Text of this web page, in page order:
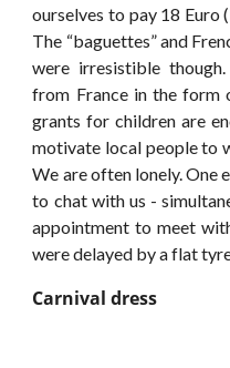
ourselves to pay 18 Euro
The “baguettes” and
were irresistible
from France in the form
grants for children are
motivate local people to
We are often lonely. One
to chat with us -
appointment to meet
were delayed by a flat
Carnival dress